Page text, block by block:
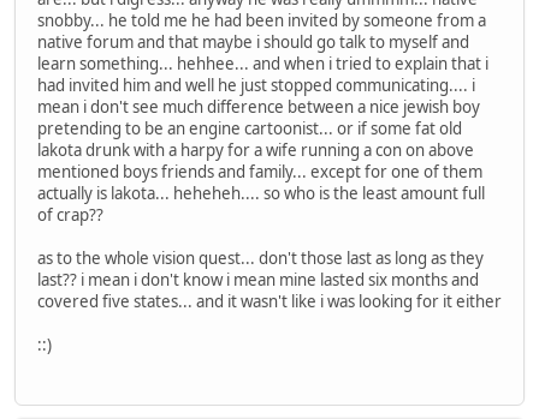
snobby... he told me he had been invited by someone from a
native forum and that maybe i should go talk to myself and
learn something... hehhee... and when i tried to explain that i
had invited him and well he just stopped communicating.... i
mean i don't see much difference between a nice jewish boy
pretending to be an engine cartoonist... or if some fat old
lakota drunk with a harpy for a wife running a con on above
mentioned boys friends and family... except for one of them
actually is lakota... heheheh.... so who is the least amount full
of crap??
as to the whole vision quest... don't those last as long as they
last?? i mean i don't know i mean mine lasted six months and
covered five states... and it wasn't like i was looking for it either
::)